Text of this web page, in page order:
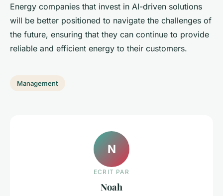
Energy companies that invest in AI-driven solutions
will be better positioned to navigate the challenges of
the future, ensuring that they can continue to provide
reliable and efficient energy to their customers.
Management
N
ECRIT PAR
Noah